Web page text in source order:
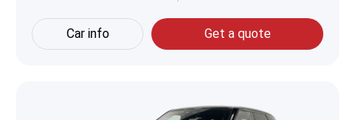
Car info Get a quote